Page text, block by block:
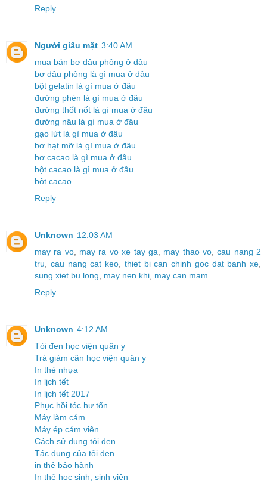
Reply
Người giấu mặt 3:40 AM
mua bán bơ đậu phộng ở đâu
bơ đậu phộng là gì mua ở đâu
bột gelatin là gì mua ở đâu
đường phèn là gì mua ở đâu
đường thốt nốt là gì mua ở đâu
đường nâu là gì mua ở đâu
gạo lứt là gì mua ở đâu
bơ hạt mỡ là gì mua ở đâu
bơ cacao là gì mua ở đâu
bột cacao là gì mua ở đâu
bột cacao
Reply
Unknown 12:03 AM
may ra vo, may ra vo xe tay ga may thao vo,cau nang 2
tru
cau nang cat keo thiet bi can chinh goc dat banh xe
sung xiet bu long
may nen khi may can mam
Reply
Unknown 4:12 AM
Tỏi đen học viện quân y
Trà giảm cân học viện quân y
In thẻ nhựa
In lịch tết
In lịch tết 2017
Phục hồi tóc hư tổn
Máy làm cám
Máy ép cám viên
Cách sử dụng tỏi đen
Tác dụng của tỏi đen
in thẻ bảo hành
In thẻ học sinh, sinh viên